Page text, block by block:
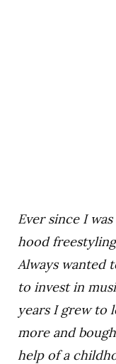
Ever since I
hood
Always wanted
to invest in
years I grew to
more and
help of a